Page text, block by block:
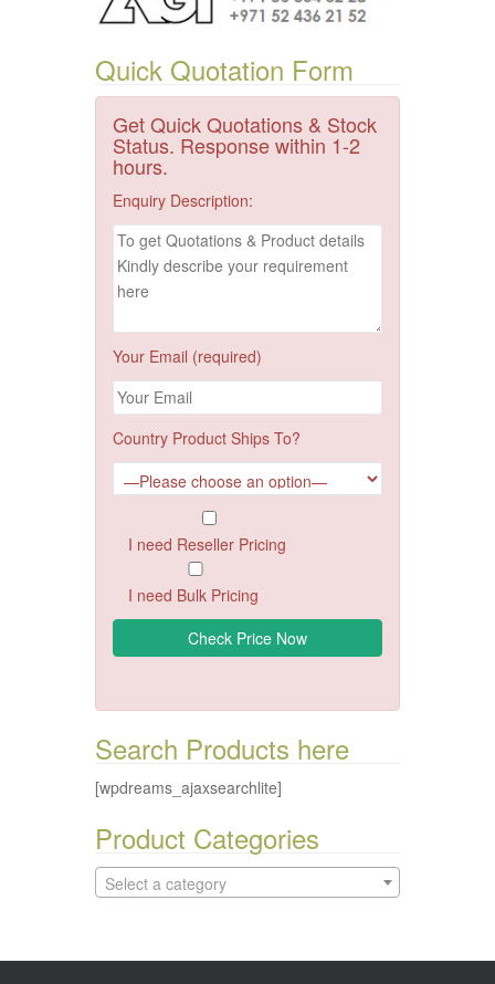
Quick Quotation Form
Get Quick Quotations & Stock
Status. Response within 1-2
hours.
Enquiry Description:
Your Email (required)
Country Product Ships To?
I need Reseller Pricing
I need Bulk Pricing
Search Products here
[wpdreams_ajaxsearchlite]
Product Categories
Select a category